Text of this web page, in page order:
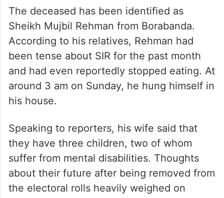
The deceased has been identified as
Sheikh Mujbil Rehman from Borabanda.
According to his relatives, Rehman had
been tense about SIR for the past month
and had even reportedly stopped eating. At
around 3 am on Sunday, he hung himself in
his house.
Speaking to reporters, his wife said that
they have three children, two of whom
suffer from mental disabilities. Thoughts
about their future after being removed from
the electoral rolls heavily weighed on